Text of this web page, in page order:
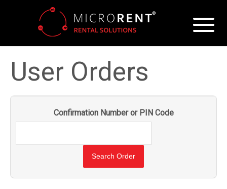
User Orders
Confirmation Number or PIN Code